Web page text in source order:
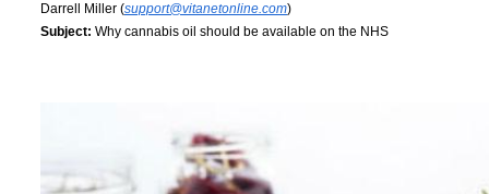
Darrell Miller (support@vitanetonline.com)
Subject: Why cannabis oil should be available on the NHS